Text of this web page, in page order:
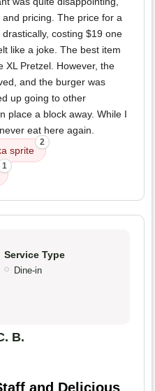
pricing. The price for a
costing $19 one
like a joke. The best item
XL Pretzel. However, the
and the burger was
up going to other
place a block away. While I
eat here again.
sprite
2
1
Service Type
Dine-in
B.
and Delicious